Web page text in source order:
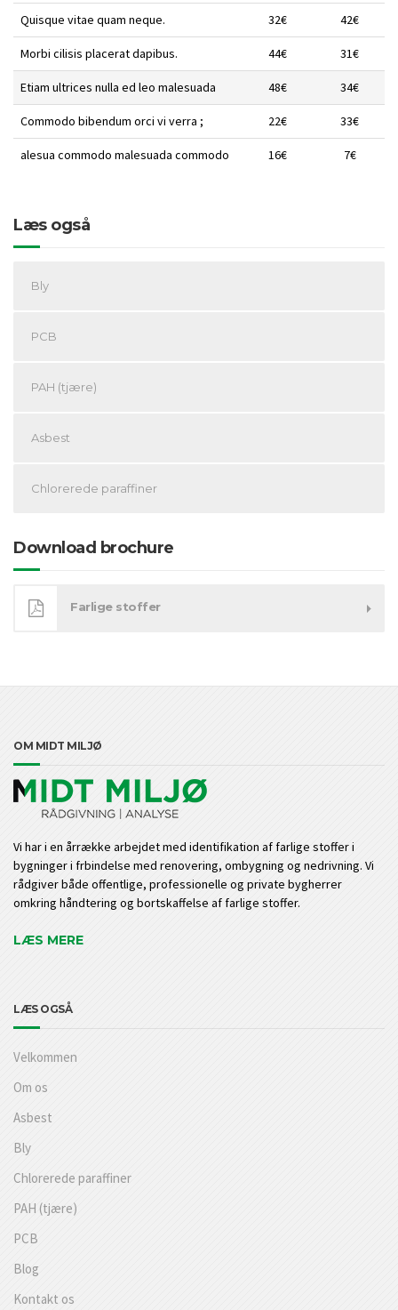
Quisque vitae quam neque. 32€ 42€
Morbi cilisis placerat dapibus. 44€ 31€
Etiam ultrices nulla ed leo malesuada 48€ 34€
Commodo bibendum orci vi verra ; 22€ 33€
alesua commodo malesuada commodo 16€ 7€
Læs også
Bly
PCB
PAH (tjære)
Asbest
Chlorerede paraffiner
Download brochure
Farlige stoffer
OM MIDT MILJØ
Vi har i en årrække arbejdet med identifikation af farlige stoffer i
bygninger i frbindelse med renovering, ombygning og nedrivning. Vi
rådgiver både offentlige, professionelle og private bygherrer
omkring håndtering og bortskaffelse af farlige stoffer.
LÆS MERE
LÆS OGSÅ
Velkommen
Om os
Asbest
Bly
Chlorerede paraffiner
PAH (tjære)
PCB
Blog
Kontakt os